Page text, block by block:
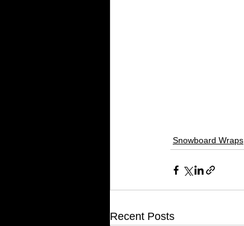
Snowboard Wraps
Recent Posts